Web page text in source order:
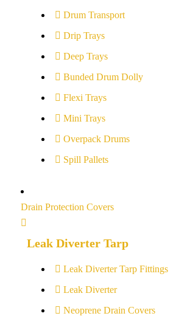
Drum Transport
Drip Trays
Deep Trays
Bunded Drum Dolly
Flexi Trays
Mini Trays
Overpack Drums
Spill Pallets
Drain Protection Covers
Leak Diverter Tarp
Leak Diverter Tarp Fittings
Leak Diverter
Neoprene Drain Covers